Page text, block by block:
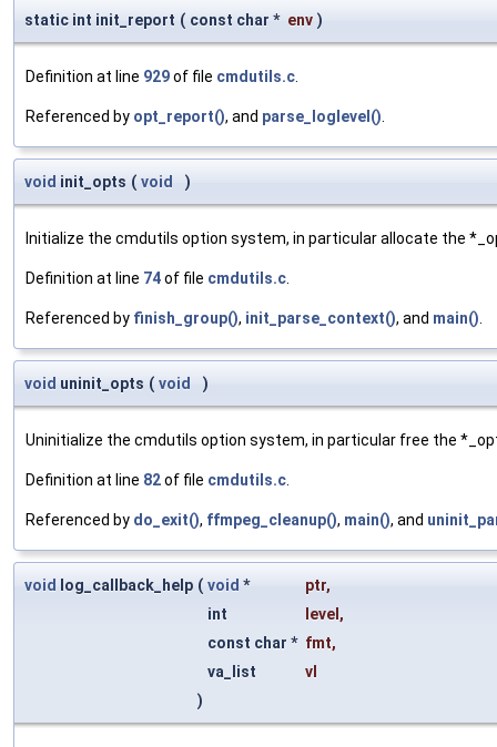
static int init_report ( const char * env )
Definition at line 929of file cmdutils.c.
Referenced by opt_report(), and parse_loglevel().
void init_opts ( void )
Initialize the cmdutils option system, in particular allocate the
Definition at line 74of file cmdutils.c.
Referenced by finish_group(), init_parse_context(), and main().
void uninit_opts ( void )
Uninitialize the cmdutils option system, in particular free the
Definition at line 82of file cmdutils.c.
Referenced by do_exit(), ffmpeg_cleanup(), main(), and
void log_callback_help ( void * ptr,
int
level ,
const char * fmt,
va_list
vl
)